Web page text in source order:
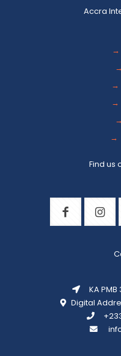
Accra
→
→
→
→
→
→
Find us
KA
Digital